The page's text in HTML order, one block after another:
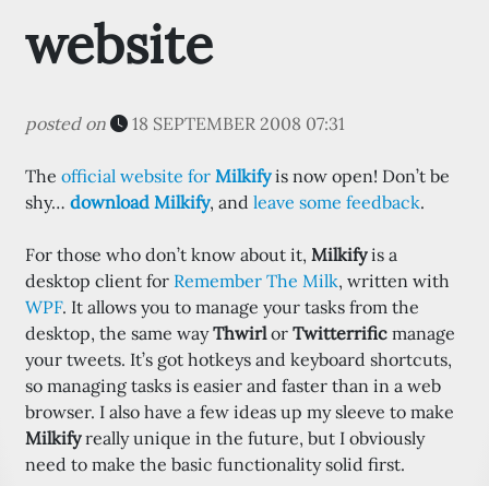
website
posted on 18 SEPTEMBER 2008 07:31
The official website for Milkifyis now open! Don’t be
shy… download Milkify, and leave some feedback.
For those who don’t know about it, Milkifyis a
desktop client for Remember The Milk, written with
WPF. It allows you to manage your tasks from the
desktop, the same wayThwirlor Twitterrific manage
your tweets. It’s got hotkeys and keyboard shortcuts,
so managing tasks is easier and faster than in a web
browser. I also have a few ideas up my sleeve to make
Milkifyreally unique in the future, but I obviously
need to make the basic functionality solid first.